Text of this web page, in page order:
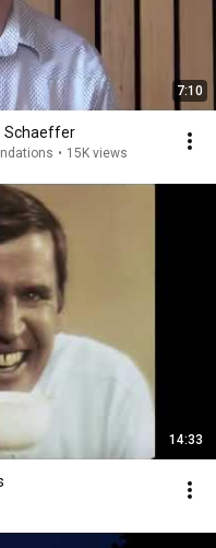
7:10
Schaeffer
• 15K views
14:33